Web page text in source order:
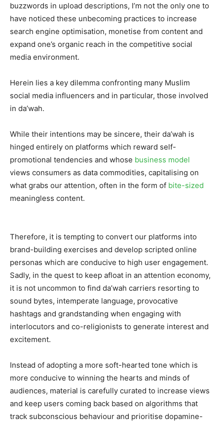
buzzwords in upload descriptions, I’m not the only one to
have noticed these unbecoming practices to increase
search engine optimisation, monetise from content and
expand one’s organic reach in the competitive social
media environment.
Herein lies a key dilemma confronting many Muslim
social media influencers and in particular, those involved
in da’wah.
While their intentions may be sincere, their da’wah is
hinged entirely on platforms which reward self-
promotional tendencies and whose business model
views consumers as data commodities, capitalising on
what grabs our attention, often in the form of bite-sized
meaningless content.
Therefore, it is tempting to convert our platforms into
brand-building exercises and develop scripted online
personas which are conducive to high user engagement.
Sadly, in the quest to keep afloat in an attention economy,
it is not uncommon to find da’wah carriers resorting to
sound bytes, intemperate language, provocative
hashtags and grandstanding when engaging with
interlocutors and co-religionists to generate interest and
excitement.
Instead of adopting a more soft-hearted tone which is
more conducive to winning the hearts and minds of
audiences, material is carefully curated to increase views
and keep users coming back based on algorithms that
track subconscious behaviour and prioritise dopamine-